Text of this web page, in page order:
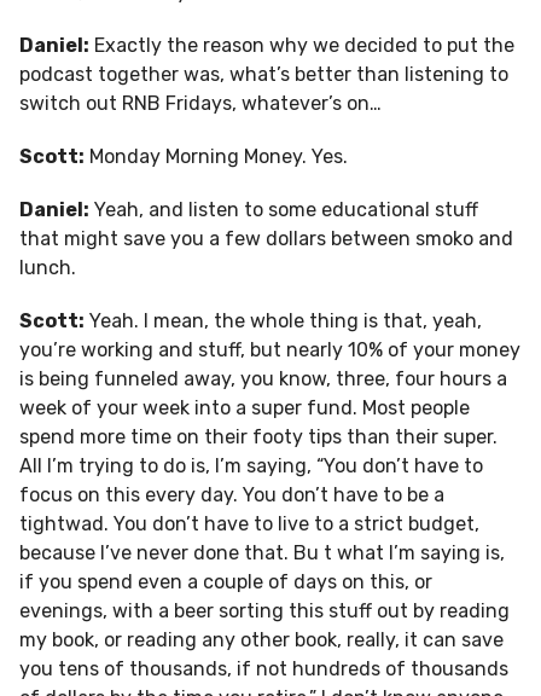
Daniel: Exactly the reason why we decided to put the
podcast together was, what’s better than listening to
switch out RNB Fridays, whatever’s on…
Scott: Monday Morning Money. Yes.
Daniel: Yeah, and listen to some educational stuff
that might save you a few dollars between smoko and
lunch.
Scott: Yeah. I mean, the whole thing is that, yeah,
you’re working and stuff, but nearly 10% of your money
is being funneled away, you know, three, four hours a
week of your week into a super fund. Most people
spend more time on their footy tips than their super.
All I’m trying to do is, I’m saying, “You don’t have to
focus on this every day. You don’t have to be a
tightwad. You don’t have to live to a strict budget,
because I’ve never done that. Bu t what I’m saying is,
if you spend even a couple of days on this, or
evenings, with a beer sorting this stuff out by reading
my book, or reading any other book, really, it can save
you tens of thousands, if not hundreds of thousands